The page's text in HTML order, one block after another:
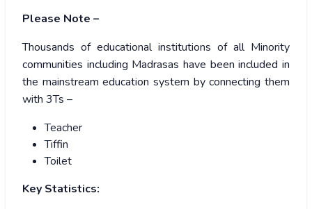
Please Note –
Thousands of educational institutions of all Minority
communities including Madrasas have been included in
the mainstream education system by connecting them
with 3Ts –
Teacher
Tiffin
Toilet
Key Statistics: